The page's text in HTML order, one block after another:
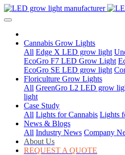
Cannabis Grow Lights
All Edge X LED grow light
EcoGro F7 LED Grow Light
EcoGro SE LED grow light
Floriculture Grow Lights
All GreenGro L2 LED grow
light
Case Study
All Lights for Cannabis Lights
News & Blogs
All Industry News Company
About Us
REQUEST A QUOTE